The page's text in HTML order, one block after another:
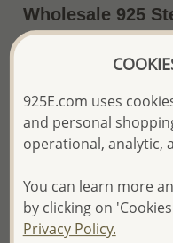
Wholesale 925
Infinity Pendant,
Simulated
~US$20.85 / Pc. Price
The price shown is an
confidence:)
We will update the final
and Email you to
your order.
925E.com uses
and personal
operational, analytic,
You can learn more
by clicking on
Privacy Policy.